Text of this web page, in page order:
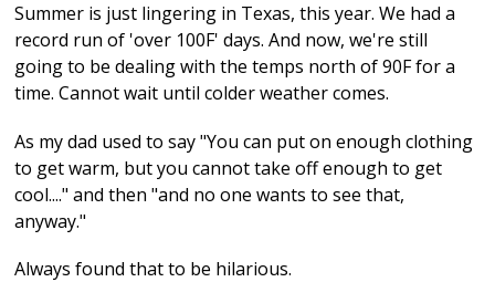
Summer is just lingering in Texas, this year. We had a
record run of 'over 100F' days. And now, we're still
going to be dealing with the temps north of 90F for a
time. Cannot wait until colder weather comes.
As my dad used to say "You can put on enough clothing
to get warm, but you cannot take off enough to get
cool...." and then "and no one wants to see that,
anyway."
Always found that to be hilarious.